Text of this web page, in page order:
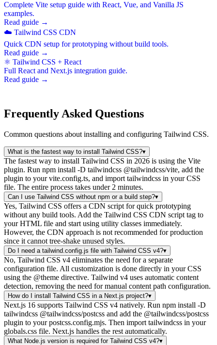
Complete Vite setup guide with React, Vue, and Vanilla JS
examples.
Read guide →
☁️ Tailwind CSS CDN
Quick CDN setup for prototyping without build tools.
Read guide →
⚛️ Tailwind CSS + React
Full React and Next.js integration guide.
Read guide →
Frequently Asked Questions
Common questions about installing and configuring Tailwind CSS.
What is the fastest way to install Tailwind CSS?▾
The fastest way to install Tailwind CSS in 2026 is using the Vite
plugin. Run npm install -D tailwindcss @tailwindcss/vite, add the
plugin to your vite.config.ts, and import tailwindcss in your CSS
file. The entire process takes under 2 minutes.
Can I use Tailwind CSS without npm or a build step?▾
Yes, Tailwind CSS offers a CDN script for quick prototyping
without any build tools. Add the Tailwind CSS CDN script tag to
your HTML file and start using utility classes immediately.
However, the CDN approach is not recommended for production
since it cannot tree-shake unused styles.
Do I need a tailwind.config.js file with Tailwind CSS v4?▾
No, Tailwind CSS v4 eliminates the need for a separate
configuration file. All customization is done directly in your CSS
using the @theme directive. Tailwind v4 uses automatic content
detection, removing the need for manual content path configuration.
How do I install Tailwind CSS in a Next.js project?▾
Next.js 16 supports Tailwind CSS v4 natively. Run npm install -D
tailwindcss @tailwindcss/postcss and add the @tailwindcss/postcss
plugin to your postcss.config.mjs. Then import tailwindcss in your
globals.css file. Next.js handles the rest automatically.
What Node.js version is required for Tailwind CSS v4?▾